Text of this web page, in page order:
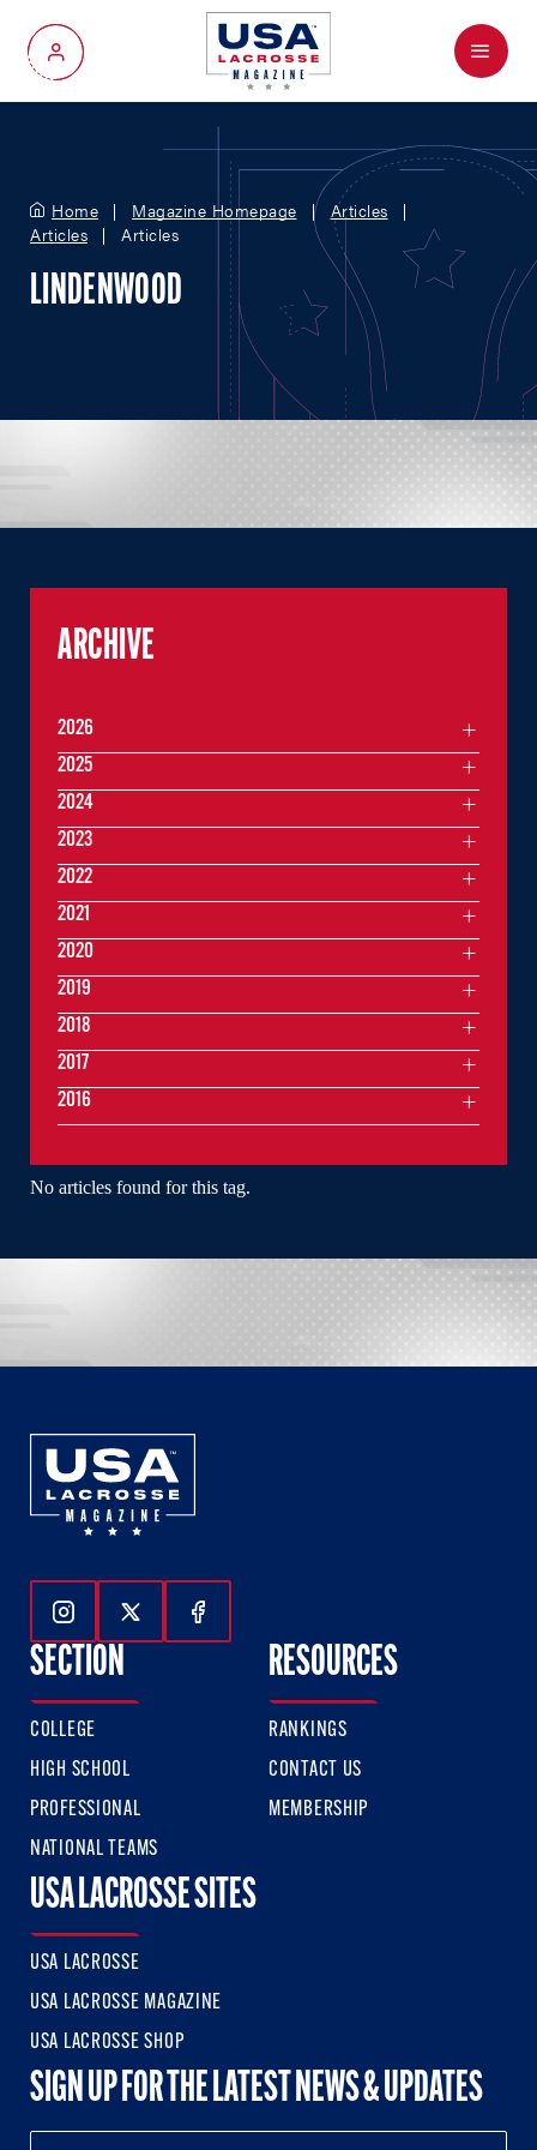
My Account
Menu
Home Magazine Homepage
Articles
Articles
Articles
LINDENWOOD
No articles found for this tag.
ARCHIVE
2026
2025
2024
2023
2022
2021
2020
2019
2018
2017
2016
Follow Us On Instagram
Follow Us On Twitter
Follow Us On Facebook
SECTION
COLLEGE
HIGH SCHOOL
PROFESSIONAL
NATIONAL TEAMS
RESOURCES
RANKINGS
CONTACT US
MEMBERSHIP
USA LACROSSE SITES
USA LACROSSE
USA LACROSSE MAGAZINE
USA LACROSSE SHOP
SIGN UP FOR THE LATEST NEWS & UPDATES